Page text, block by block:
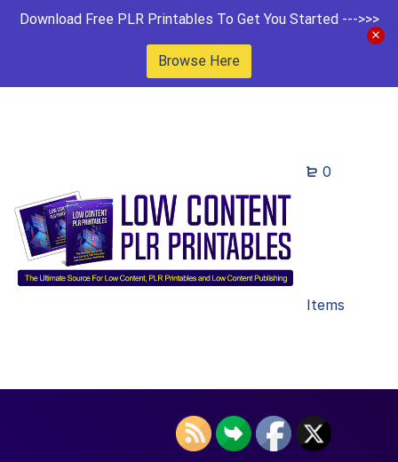
Download Free PLR Printables To Get You Started --->>>
Browse Here
0
Items